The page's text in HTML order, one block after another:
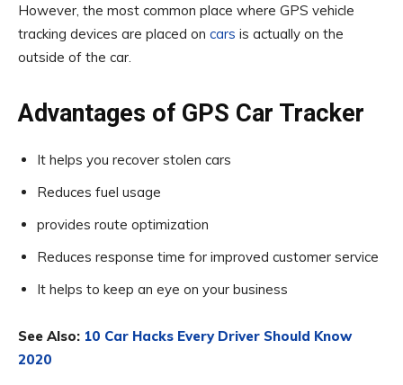
However, the most common place where GPS vehicle
tracking devices are placed on cars is actually on the
outside of the car.
Advantages of GPS Car Tracker
It helps you recover stolen cars
Reduces fuel usage
provides route optimization
Reduces response time for improved customer service
It helps to keep an eye on your business
See Also: 10 Car Hacks Every Driver Should Know
2020